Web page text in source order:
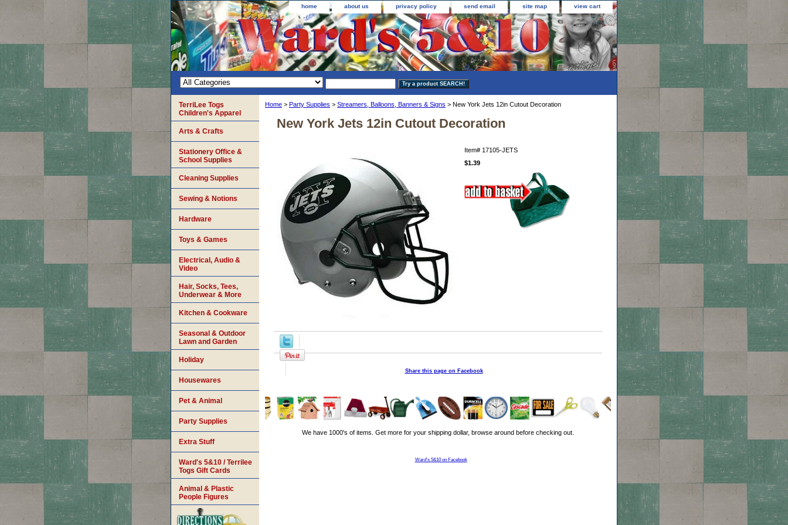
home about us privacy policy send email site map view cart
Home > Party Supplies > Streamers, Balloons, Banners & Signs > New York Jets 12in Cutout Decoration
New York Jets 12in Cutout Decoration
Item# 17105-JETS
$1.39
Share this page on Facebook
We have 1000's of items. Get more for your shipping dollar, browse around before checking out.
Ward's 5&10 on Facebook
TerriLee Togs
Children's Apparel
Arts & Crafts
Stationery Office &
School Supplies
Cleaning Supplies
Sewing & Notions
Hardware
Toys & Games
Electrical, Audio &
Video
Hair, Socks, Tees,
Underwear & More
Kitchen & Cookware
Seasonal & Outdoor
Lawn and Garden
Holiday
Housewares
Pet & Animal
Party Supplies
Extra Stuff
Ward's 5&10 / Terrilee
Togs Gift Cards
Animal & Plastic
People Figures